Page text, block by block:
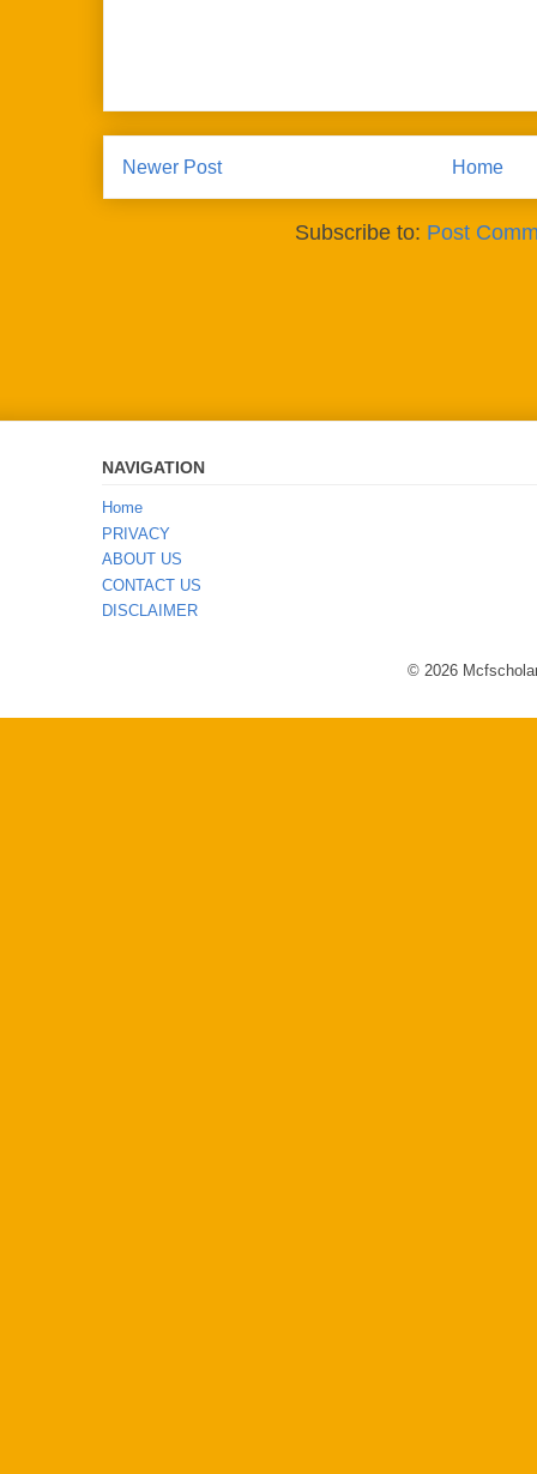
Newer Post Home
Subscribe to: Post
NAVIGATION
Home
PRIVACY
ABOUT US
CONTACT US
DISCLAIMER
© 2026